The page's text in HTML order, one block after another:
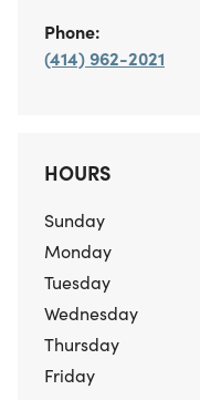
Phone:
(414) 962-2021
HOURS
Sunday
Monday
Tuesday
Wednesday
Thursday
Friday